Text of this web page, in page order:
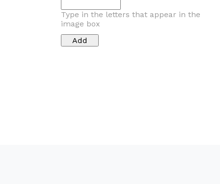
Type in the letters that appear in the
image box